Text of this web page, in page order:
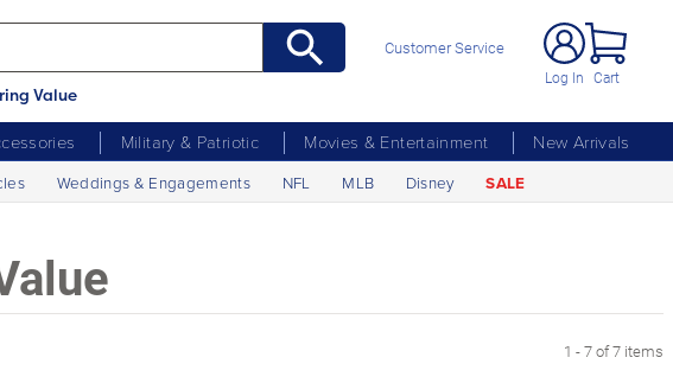
Value
Customer Service
Log In Cart
Military & Patriotic Movies & Entertainment
New Arrivals
Weddings & Engagements NFL MLB Disney SALE
1 - 7 of 7 items